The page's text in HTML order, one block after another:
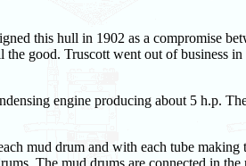
this hull in 1902 as a compromise
good. Truscott went out of business
engine producing about 5 h.p.
mud drum and with each tube making
The mud drums are connected in